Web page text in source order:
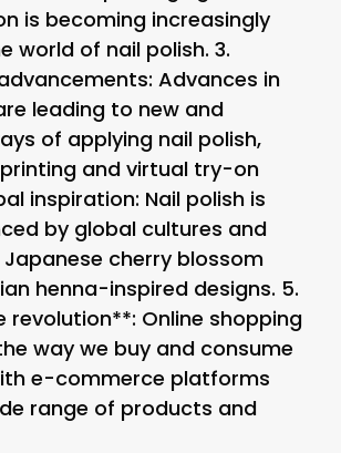
is becoming increasingly
world of nail polish. 3.
: Advances in
leading to new and
of applying nail polish,
printing and virtual try-on
inspiration: Nail polish is
by global cultures and
cherry blossom
henna-inspired designs. 5.
revolution**: Online shopping
way we buy and consume
e-commerce platforms
range of products and